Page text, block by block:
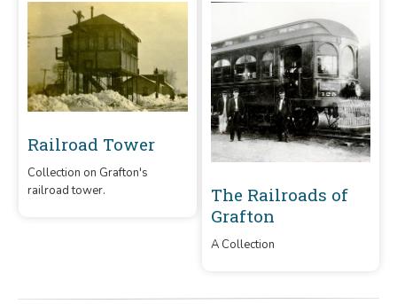
Railroad Tower
Collection on Grafton's
railroad tower.
The Railroads of
Grafton
A Collection